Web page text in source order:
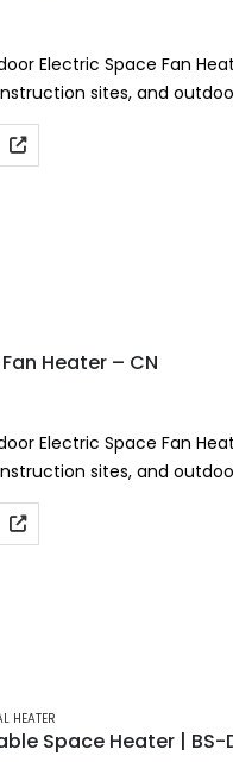
Electric Space Fan
sites, and
electric fan heater…
Heater – CN
Electric Space Fan
sites, and
electric fan heater…
HEATER
Space Heater | BS-